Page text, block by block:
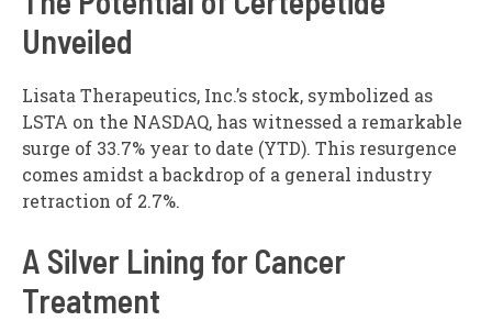
Unveiled
Lisata Therapeutics, Inc.’s stock, symbolized as
LSTA on the NASDAQ, has witnessed a remarkable
surge of 33.7% year to date (YTD). This resurgence
comes amidst a backdrop of a general industry
retraction of 2.7%.
A Silver Lining for Cancer
Treatment